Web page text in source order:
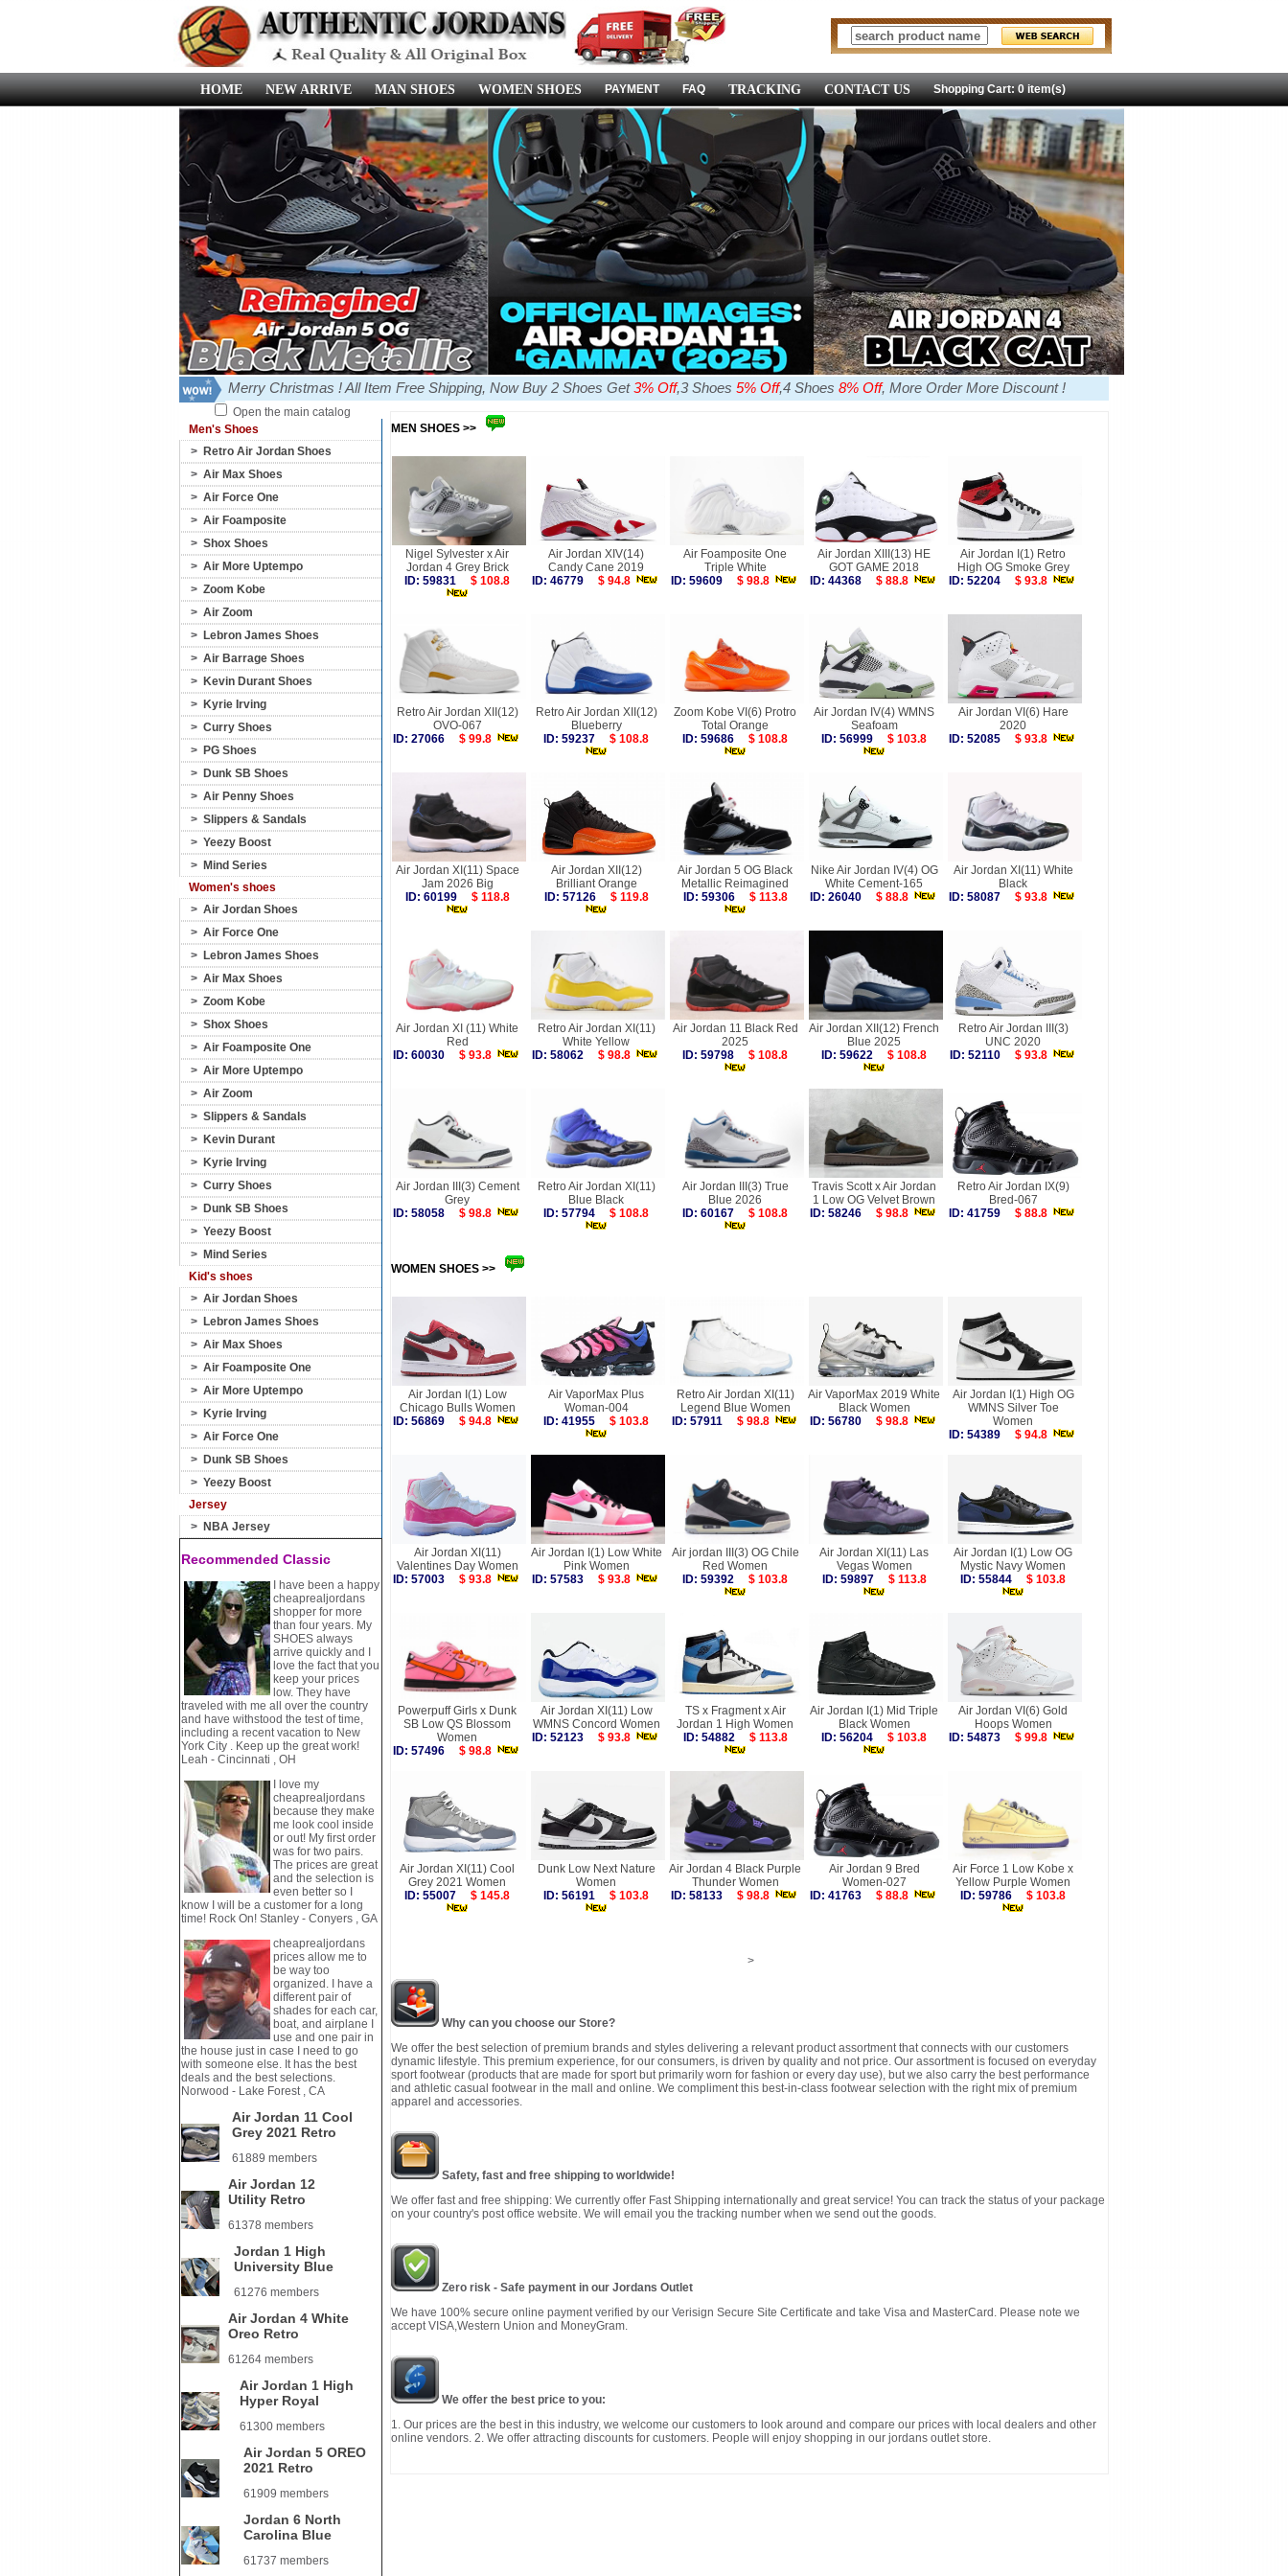
HOME NEW ARRIVE MAN SHOES WOMEN SHOES PAYMENT FAQ TRACKING CONTACT US Shopping Cart: 0 item(s)
Merry Christmas ! All Item Free Shipping, Now Buy 2 Shoes Get3% Off,3 Shoes 5% Off,4 Shoes 8% Off, More Order More Discount !
Open the main catalog
Men's Shoes
> Retro Air Jordan Shoes
> Air Max Shoes
> Air Force One
> Air Foamposite
> Shox Shoes
> Air More Uptempo
> Zoom Kobe
> Air Zoom
> Lebron James Shoes
> Air Barrage Shoes
> Kevin Durant Shoes
> Kyrie Irving
> Curry Shoes
> PG Shoes
> Dunk SB Shoes
> Air Penny Shoes
> Slippers & Sandals
> Yeezy Boost
> Mind Series
Women's shoes
> Air Jordan Shoes
> Air Force One
> Lebron James Shoes
> Air Max Shoes
> Zoom Kobe
> Shox Shoes
> Air Foamposite One
> Air More Uptempo
> Air Zoom
> Slippers & Sandals
> Kevin Durant
> Kyrie Irving
> Curry Shoes
> Dunk SB Shoes
> Yeezy Boost
> Mind Series
Kid's shoes
> Air Jordan Shoes
> Lebron James Shoes
> Air Max Shoes
> Air Foamposite One
> Air More Uptempo
> Kyrie Irving
> Air Force One
> Dunk SB Shoes
> Yeezy Boost
Jersey
> NBA Jersey
Recommended Classic
I have been a happy
cheaprealjordans
shopper for more
than four years. My
SHOES always
arrive quickly and I
love the fact that you
keep your prices
low. They have
traveled with me all over the country
and have withstood the test of time,
including a recent vacation to New
York City . Keep up the great work!
Leah - Cincinnati , OH
I love my
cheaprealjordans
because they make
me look cool inside
or out! My first order
was for two pairs.
The prices are great
and the selection is
even better so I
know I will be a customer for a long
time! Rock On! Stanley - Conyers , GA
cheaprealjordans
prices allow me to
be way too
organized. I have a
different pair of
shades for each car,
boat, and airplane I
use and one pair in
the house just in case I need to go
with someone else. It has the best
deals and the best selections.
Norwood - Lake Forest , CA
Air Jordan 11 Cool
Grey 2021 Retro
61889 members
Air Jordan 12
Utility Retro
61378 members
Jordan 1 High
University Blue
61276 members
Air Jordan 4 White
Oreo Retro
61264 members
Air Jordan 1 High
Hyper Royal
61300 members
Air Jordan 5 OREO
2021 Retro
61909 members
Jordan 6 North
Carolina Blue
61737 members
MEN SHOES >>
Nigel Sylvester x Air
Jordan 4 Grey Brick
ID: 59831
$ 108.8
Air Jordan XIV(14)
Candy Cane 2019
ID: 46779
$ 94.8
Air Foamposite One
Triple White
ID: 59609
$ 98.8
Air Jordan XIII(13) HE
GOT GAME 2018
ID: 44368
$ 88.8
Air Jordan I(1) Retro
High OG Smoke Grey
ID: 52204
$ 93.8
Retro Air Jordan XII(12)
OVO-067
ID: 27066
$ 99.8
Retro Air Jordan XII(12)
Blueberry
ID: 59237
$ 108.8
Zoom Kobe VI(6) Protro
Total Orange
ID: 59686
$ 108.8
Air Jordan IV(4) WMNS
Seafoam
ID: 56999
$ 103.8
Air Jordan VI(6) Hare
2020
ID: 52085
$ 93.8
Air Jordan XI(11) Space
Jam 2026 Big
ID: 60199
$ 118.8
Air Jordan XII(12)
Brilliant Orange
ID: 57126
$ 119.8
Air Jordan 5 OG Black
Metallic Reimagined
ID: 59306
$ 113.8
Nike Air Jordan IV(4) OG
White Cement-165
ID: 26040
$ 88.8
Air Jordan XI(11) White
Black
ID: 58087
$ 93.8
Air Jordan XI (11) White
Red
ID: 60030
$ 93.8
Retro Air Jordan XI(11)
White Yellow
ID: 58062
$ 98.8
Air Jordan 11 Black Red
2025
ID: 59798
$ 108.8
Air Jordan XII(12) French
Blue 2025
ID: 59622
$ 108.8
Retro Air Jordan III(3)
UNC 2020
ID: 52110
$ 93.8
Air Jordan III(3) Cement
Grey
ID: 58058
$ 98.8
Retro Air Jordan XI(11)
Blue Black
ID: 57794
$ 108.8
Air Jordan III(3) True
Blue 2026
ID: 60167
$ 108.8
Travis Scott x Air Jordan
1 Low OG Velvet Brown
ID: 58246
$ 98.8
Retro Air Jordan IX(9)
Bred-067
ID: 41759
$ 88.8
WOMEN SHOES >>
Air Jordan I(1) Low
Chicago Bulls Women
ID: 56869
$ 94.8
Air VaporMax Plus
Woman-004
ID: 41955
$ 103.8
Retro Air Jordan XI(11)
Legend Blue Women
ID: 57911
$ 98.8
Air VaporMax 2019 White
Black Women
ID: 56780
$ 98.8
Air Jordan I(1) High OG
WMNS Silver Toe
Women
ID: 54389
$ 94.8
Air Jordan XI(11)
Valentines Day Women
ID: 57003
$ 93.8
Air Jordan I(1) Low White
Pink Women
ID: 57583
$ 93.8
Air jordan III(3) OG Chile
Red Women
ID: 59392
$ 103.8
Air Jordan XI(11) Las
Vegas Women
ID: 59897
$ 113.8
Air Jordan I(1) Low OG
Mystic Navy Women
ID: 55844
$ 103.8
Powerpuff Girls x Dunk
SB Low QS Blossom
Women
ID: 57496
$ 98.8
Air Jordan XI(11) Low
WMNS Concord Women
ID: 52123
$ 93.8
TS x Fragment x Air
Jordan 1 High Women
ID: 54882
$ 113.8
Air Jordan I(1) Mid Triple
Black Women
ID: 56204
$ 103.8
Air Jordan VI(6) Gold
Hoops Women
ID: 54873
$ 99.8
Air Jordan XI(11) Cool
Grey 2021 Women
ID: 55007
$ 145.8
Dunk Low Next Nature
Women
ID: 56191
$ 103.8
Air Jordan 4 Black Purple
Thunder Women
ID: 58133
$ 98.8
Air Jordan 9 Bred
Women-027
ID: 41763
$ 88.8
Air Force 1 Low Kobe x
Yellow Purple Women
ID: 59786
$ 103.8
>
Why can you choose our Store?
We offer the best selection of premium brands and styles delivering a relevant product assortment that connects with our customers
dynamic lifestyle. This premium experience, for our consumers, is driven by quality and not price. Our assortment is focused on everyday
sport footwear (products that are made for sport but primarily worn for fashion or every day use), but we also carry the best performance
and athletic casual footwear in the mall and online. We compliment this best-in-class footwear selection with the right mix of premium
apparel and accessories.
Safety, fast and free shipping to worldwide!
We offer fast and free shipping: We currently offer Fast Shipping internationally and great service! You can track the status of your package
on your country's post office website. We will email you the tracking number when we send out the goods.
Zero risk - Safe payment in our Jordans Outlet
We have 100% secure online payment verified by our Verisign Secure Site Certificate and take Visa and MasterCard. Please note we
accept VISA,Western Union and MoneyGram.
We offer the best price to you:
1. Our prices are the best in this industry, we welcome our customers to look around and compare our prices with local dealers and other
online vendors. 2. We offer attracting discounts for customers. People will enjoy shopping in our jordans outlet store.